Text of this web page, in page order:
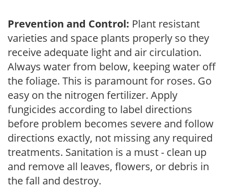
Prevention and Control: Plant resistant
varieties and space plants properly so they
receive adequate light and air circulation.
Always water from below, keeping water off
the foliage. This is paramount for roses. Go
easy on the nitrogen fertilizer. Apply
fungicides according to label directions
before problem becomes severe and follow
directions exactly, not missing any required
treatments. Sanitation is a must - clean up
and remove all leaves, flowers, or debris in
the fall and destroy.